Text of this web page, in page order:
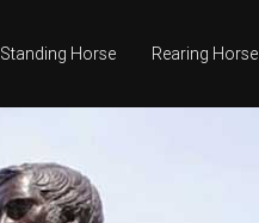
Standing Horse Rearing Horse